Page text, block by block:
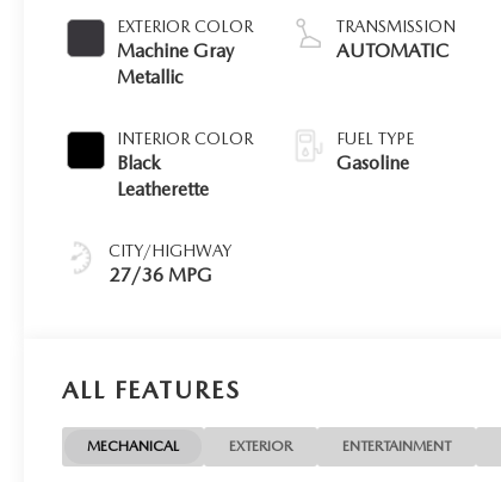
EXTERIOR COLOR
Machine Gray
Metallic
INTERIOR COLOR
Black
Leatherette
CITY/HIGHWAY
27/36 MPG
TRANSMISSION
AUTOMATIC
FUEL TYPE
Gasoline
ALL FEATURES
MECHANICAL EXTERIOR ENTERTAINMENT